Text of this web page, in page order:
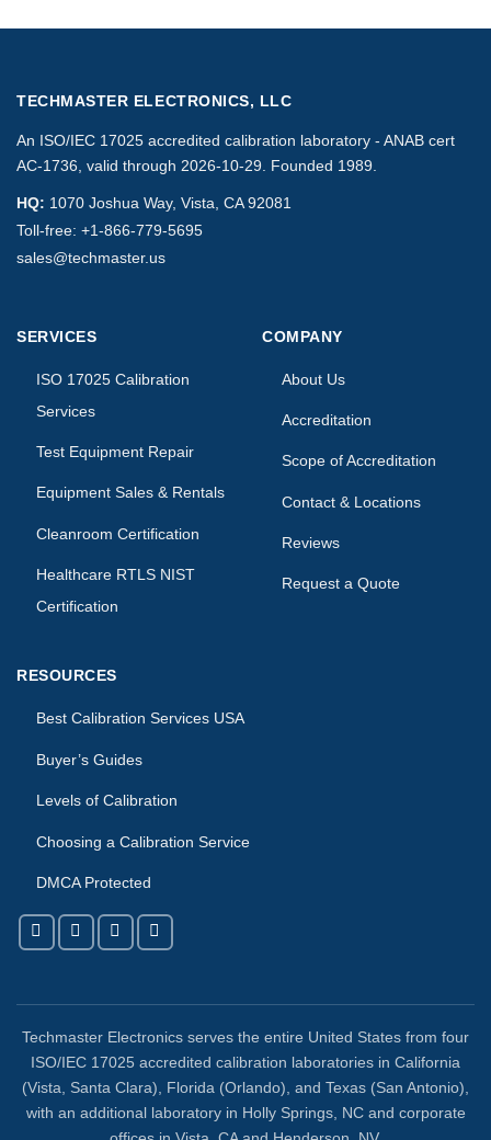
TECHMASTER ELECTRONICS, LLC
An ISO/IEC 17025 accredited calibration laboratory - ANAB cert
AC-1736, valid through 2026-10-29. Founded 1989.
HQ: 1070 Joshua Way, Vista, CA 92081
Toll-free: +1-866-779-5695
sales@techmaster.us
SERVICES
ISO 17025 Calibration
Services
Test Equipment Repair
Equipment Sales & Rentals
Cleanroom Certification
Healthcare RTLS NIST
Certification
COMPANY
About Us
Accreditation
Scope of Accreditation
Contact & Locations
Reviews
Request a Quote
RESOURCES
Best Calibration Services USA
Buyer’s Guides
Levels of Calibration
Choosing a Calibration Service
DMCA Protected
Techmaster Electronics serves the entire United States from four
ISO/IEC 17025 accredited calibration laboratories in California
(Vista, Santa Clara), Florida (Orlando), and Texas (San Antonio),
with an additional laboratory in Holly Springs, NC and corporate